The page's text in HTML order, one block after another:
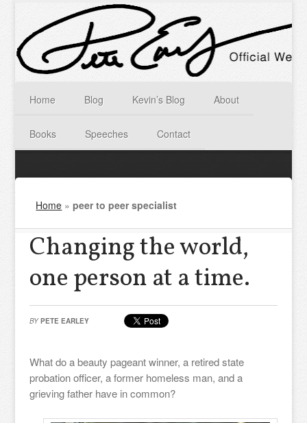
Home Blog Kevin’s Blog About
Books Speeches Contact
Home »peer to peer specialist
Changing the world,
one person at a time.
BY PETE EARLEY
What do a beauty pageant winner, a retired state
probation officer, a former homeless man, and a
grieving father have in common?